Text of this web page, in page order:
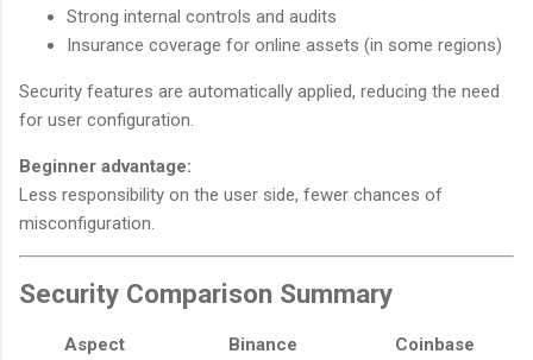
Strong internal controls and audits
Insurance coverage for online assets (in some regions)
Security features are automatically applied, reducing the need
for user configuration.
Beginner advantage:
Less responsibility on the user side, fewer chances of
misconfiguration.
Security Comparison Summary
Aspect Binance
Coinbase